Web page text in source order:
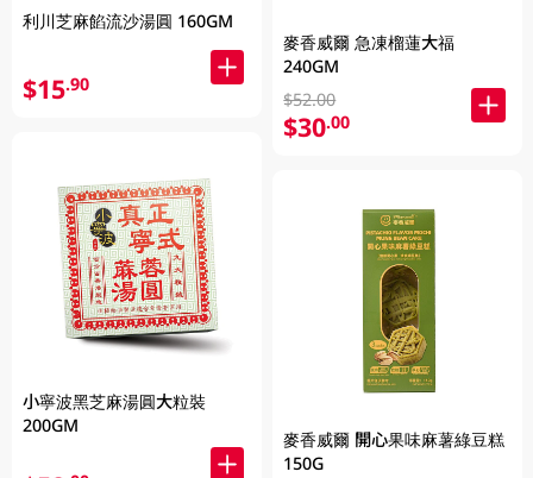
利川芝麻餡流沙湯圓 160GM
$15.90
小寧波黑芝麻湯圓大粒裝
200GM
麥香威爾 急凍榴蓮大福
240GM
$52.00
$30.00
麥香威爾 開心果味麻薯綠豆糕
150G